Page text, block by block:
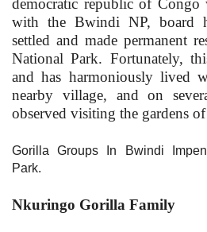
democratic republic of Congo
with the Bwindi NP, board
settled and made permanent
National Park. Fortunately,
and has harmoniously lived
nearby village, and on
observed visiting the gardens
Gorilla Groups In Bwindi
Park.
Nkuringo Gorilla Family